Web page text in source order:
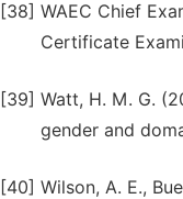
[38] WAEC Chief
Certificate
[39] Watt, H. M. G.
gender and
[40] Wilson, A. E.,